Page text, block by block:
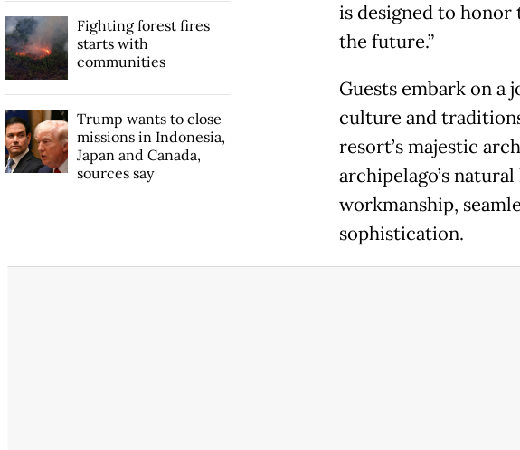
is designed to honor
the future.”
Guests embark on a
culture and
resort’s majestic
archipelago’s
workmanship,
sophistication.
Fighting forest fires
starts with
communities
Trump wants to close
missions in Indonesia,
Japan and Canada,
sources say